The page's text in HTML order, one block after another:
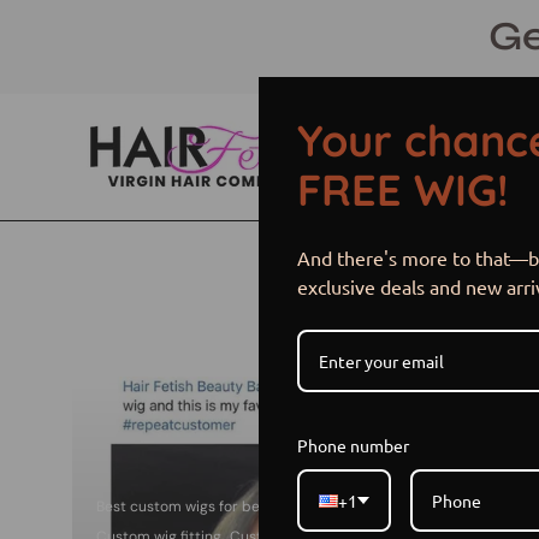
Best custom wigs for beginners
Custom wig cap size options
Your
FREE WIG!
And there's more to
exclusive deals and new
Phone number
+1